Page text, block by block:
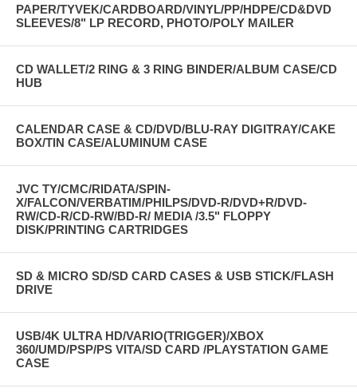
PAPER/TYVEK/CARDBOARD/VINYL/PP/HDPE/CD&DVD
SLEEVES/8" LP RECORD, PHOTO/POLY MAILER
CD WALLET/2 RING & 3 RING BINDER/ALBUM CASE/CD
HUB
CALENDAR CASE & CD/DVD/BLU-RAY DIGITRAY/CAKE
BOX/TIN CASE/ALUMINUM CASE
JVC TY/CMC/RIDATA/SPIN-
X/FALCON/VERBATIM/PHILPS/DVD-R/DVD+R/DVD-
RW/CD-R/CD-RW/BD-R/ MEDIA /3.5" FLOPPY
DISK/PRINTING CARTRIDGES
SD & MICRO SD/SD CARD CASES & USB STICK/FLASH
DRIVE
USB/4K ULTRA HD/VARIO(TRIGGER)/XBOX
360/UMD/PSP/PS VITA/SD CARD /PLAYSTATION GAME
CASE